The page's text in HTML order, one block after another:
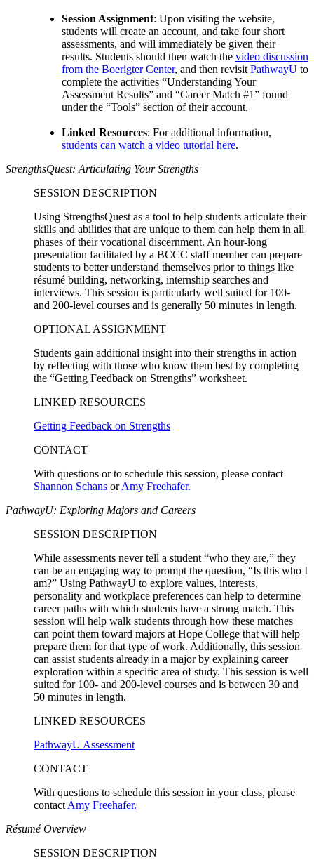
Session Assignment: Upon visiting the website,
students will create an account, and take four short
assessments, and will immediately be given their
results. Students should then watch the video discussion
from the Boerigter Center, and then revisit PathwayU to
complete the activities “Understanding Your
Assessment Results” and “Career Match #1” found
under the “Tools” section of their account.
Linked Resources: For additional information,
students can watch a video tutorial here.
StrengthsQuest: Articulating Your Strengths
SESSION DESCRIPTION
Using StrengthsQuest as a tool to help students articulate their
skills and abilities that are unique to them can help them in all
phases of their vocational discernment. An hour-long
presentation facilitated by a BCCC staff member can prepare
students to better understand themselves prior to things like
résumé building, networking, internship searches and
interviews. This session is particularly well suited for 100-
and 200-level courses and is generally 50 minutes in length.
OPTIONAL ASSIGNMENT
Students gain additional insight into their strengths in action
by reflecting with those who know them best by completing
the “Getting Feedback on Strengths” worksheet.
LINKED RESOURCES
Getting Feedback on Strengths
CONTACT
With questions or to schedule this session, please contact
Shannon Schans orAmy Freehafer.
PathwayU: Exploring Majors and Careers
SESSION DESCRIPTION
While assessments never tell a student “who they are,” they
can be an engaging way to prompt the question, “Is this who I
am?” Using PathwayU to explore values, interests,
personality and workplace preferences can help to determine
career paths with which students have a strong match. This
session will help walk students through how these matches
can point them toward majors at Hope College that will help
prepare them for that type of work. Additionally, this session
can assist students already in a major by explaining career
exploration within a specific area of study. This session is well
suited for 100- and 200-level courses and is between 30 and
50 minutes in length.
LINKED RESOURCES
PathwayU Assessment
CONTACT
With questions to schedule this session in your class, please
contact Amy Freehafer.
Résumé Overview
SESSION DESCRIPTION